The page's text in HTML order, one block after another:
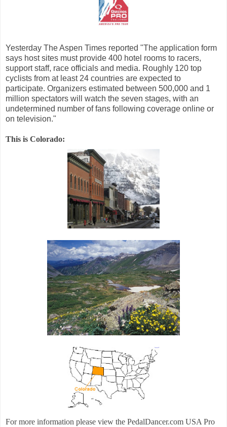
Yesterday The Aspen Times reported "The application form
says host sites must provide 400 hotel rooms to racers,
support staff, race officials and media. Roughly 120 top
cyclists from at least 24 countries are expected to
participate. Organizers estimated between 500,000 and 1
million spectators will watch the seven stages, with an
undetermined number of fans following coverage online or
on television."
This is Colorado:
For more information please view the PedalDancer.com USA Pro